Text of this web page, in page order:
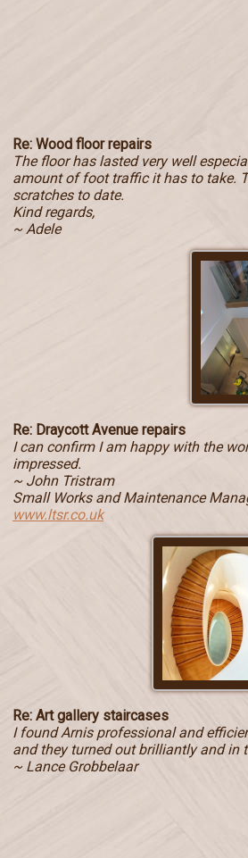
Re: Wood floor repairs
The floor has lasted very well
amount of foot traffic it has to take.
scratches to date.
Kind regards,
~ Adele
Re: Draycott Avenue repairs
I can confirm I am happy with the
impressed.
~ John Tristram
Small Works and Maintenance
www.ltsr.co.uk
Re: Art gallery staircases
I found Arnis professional and
and they turned out brilliantly and in
~ Lance Grobbelaar